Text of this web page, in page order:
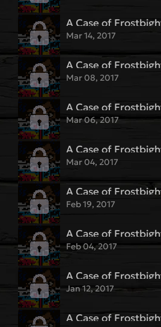
A Case of
Mar 14, 2017
A Case of
Mar 08, 2017
A Case of
Mar 06, 2017
A Case of
Mar 04, 2017
A Case of
Feb 19, 2017
A Case of
Feb 04, 2017
A Case of
Jan 12, 2017
A Case of